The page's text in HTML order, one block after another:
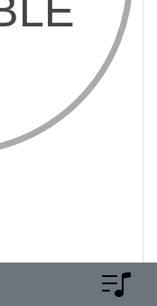
Is End-of-Life